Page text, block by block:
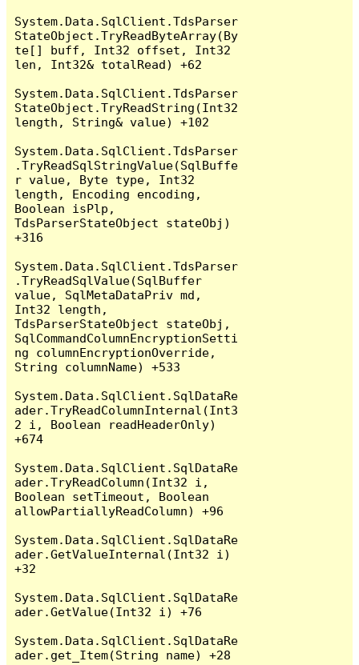
System.Data.SqlClient.TdsParser
StateObject.TryReadByteArray(By
te[] buff, Int32 offset, Int32
len, Int32& totalRead) +62
System.Data.SqlClient.TdsParser
StateObject.TryReadString(Int32
length, String& value) +102
System.Data.SqlClient.TdsParser
.TryReadSqlStringValue(SqlBuffe
r value, Byte type, Int32
length, Encoding encoding,
Boolean isPlp,
TdsParserStateObject stateObj)
+316
System.Data.SqlClient.TdsParser
.TryReadSqlValue(SqlBuffer
value, SqlMetaDataPriv md,
Int32 length,
TdsParserStateObject stateObj,
SqlCommandColumnEncryptionSetti
ng columnEncryptionOverride,
String columnName) +533
System.Data.SqlClient.SqlDataRe
ader.TryReadColumnInternal(Int3
2 i, Boolean readHeaderOnly)
+674
System.Data.SqlClient.SqlDataRe
ader.TryReadColumn(Int32 i,
Boolean setTimeout, Boolean
allowPartiallyReadColumn) +96
System.Data.SqlClient.SqlDataRe
ader.GetValueInternal(Int32 i)
+32
System.Data.SqlClient.SqlDataRe
ader.GetValue(Int32 i) +76
System.Data.SqlClient.SqlDataRe
ader.get_Item(String name) +28